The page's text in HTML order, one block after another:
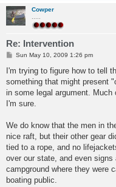
Cowper
Re: Intervention
P
s
Sun May 10, 2009 1:26 pm
I'm trying to figure how to tell
something that might present
in some legal argument.
I'm sure.
We do know that the men in
nice raft, but their other gear
tied to a rope, and no
over our state, and even
campground where they were
boating public.